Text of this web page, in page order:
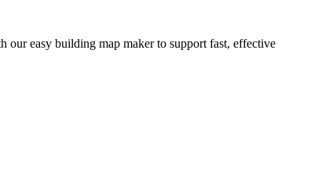
our easy building map maker to support fast, effective